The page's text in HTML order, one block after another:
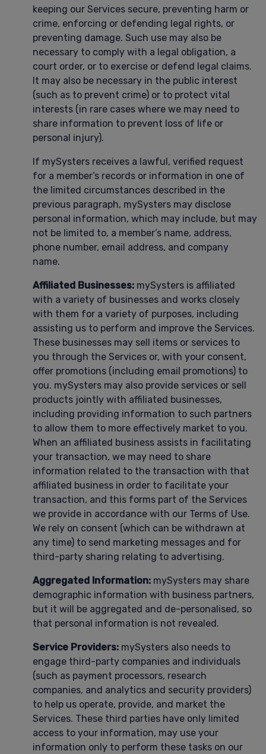
keeping our Services secure, preventing harm or
crime, enforcing or defending legal rights, or
preventing damage. Such use may also be
necessary to comply with a legal obligation, a
court order, or to exercise or defend legal claims.
It may also be necessary in the public interest
(such as to prevent crime) or to protect vital
interests (in rare cases where we may need to
share information to prevent loss of life or
personal injury).
If mySysters receives a lawful, verified request
for a member’s records or information in one of
the limited circumstances described in the
previous paragraph, mySysters may disclose
personal information, which may include, but may
not be limited to, a member’s name, address,
phone number, email address, and company
name.
Affiliated Businesses: mySysters is affiliated
with a variety of businesses and works closely
with them for a variety of purposes, including
assisting us to perform and improve the Services.
These businesses may sell items or services to
you through the Services or, with your consent,
offer promotions (including email promotions) to
you. mySysters may also provide services or sell
products jointly with affiliated businesses,
including providing information to such partners
to allow them to more effectively market to you.
When an affiliated business assists in facilitating
your transaction, we may need to share
information related to the transaction with that
affiliated business in order to facilitate your
transaction, and this forms part of the Services
we provide in accordance with our Terms of Use.
We rely on consent (which can be withdrawn at
any time) to send marketing messages and for
third-party sharing relating to advertising.
Aggregated Information: mySysters may share
demographic information with business partners,
but it will be aggregated and de-personalised, so
that personal information is not revealed.
Service Providers: mySysters also needs to
engage third-party companies and individuals
(such as payment processors, research
companies, and analytics and security providers)
to help us operate, provide, and market the
Services. These third parties have only limited
access to your information, may use your
information only to perform these tasks on our